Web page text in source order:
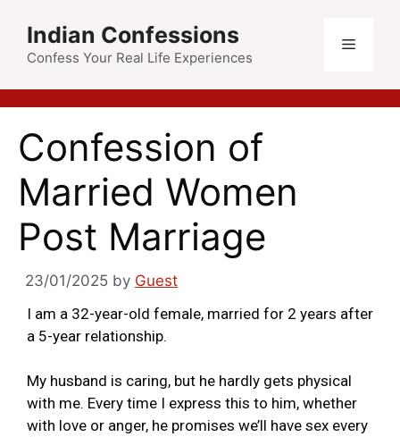
Indian Confessions
Confess Your Real Life Experiences
Confession of
Married Women
Post Marriage
23/01/2025 by Guest
I am a 32-year-old female, married for 2 years after
a 5-year relationship.
My husband is caring, but he hardly gets physical
with me. Every time I express this to him, whether
with love or anger, he promises we’ll have sex every